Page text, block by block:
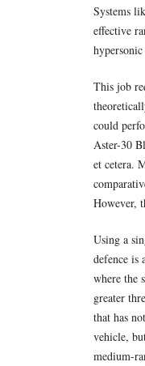
Systems
effective
This job
could
Aster-30
et cetera.
However,
Using a
defence is
where the
greater
that has
vehicle,
medium-